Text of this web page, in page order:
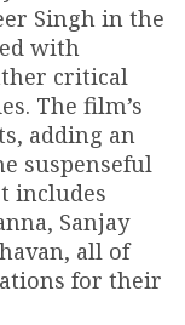
Singh in the
with
critical
The film’s
adding an
suspenseful
includes
Sanjay
all of
for their